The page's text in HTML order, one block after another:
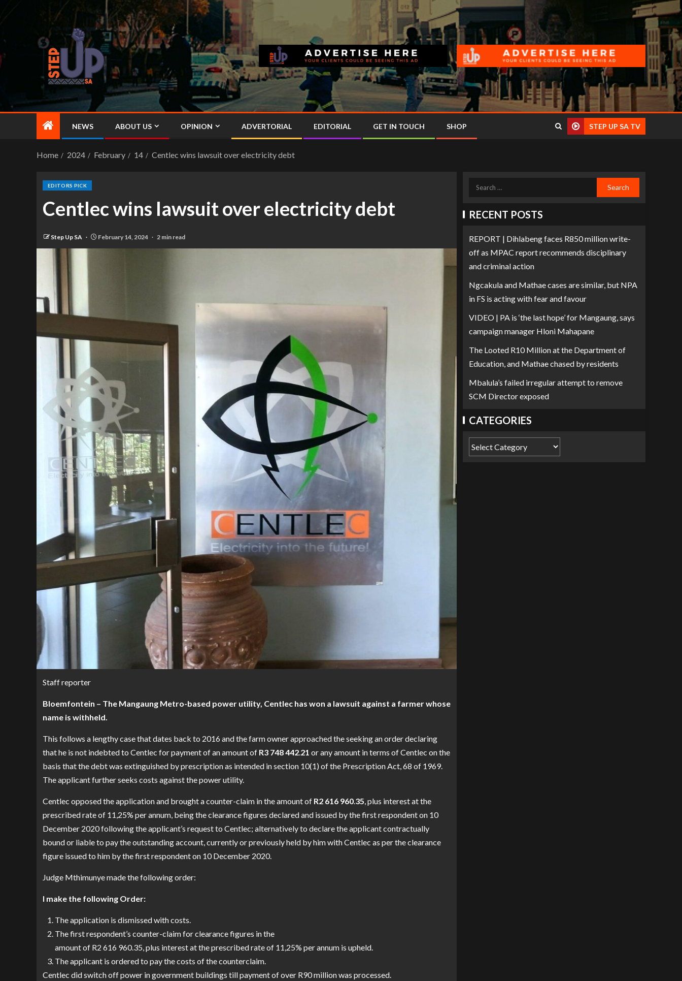
NEWS ABOUT US OPINION ADVERTORIAL EDITORIAL GET IN TOUCH SHOP STEP UP SA TV
Home 2024 February 14 Centlec wins lawsuit over electricity debt
EDITORS PICK
Centlec wins lawsuit over electricity debt
Step Up SA February 14, 2024 2 min read
Staff reporter
Bloemfontein – The Mangaung Metro-based power utility, Centlec has won a lawsuit against a farmer whose
name is withheld.
This follows a lengthy case that dates back to 2016 and the farm owner approached the seeking an order declaring
that he is not indebted to Centlec for payment of an amount of R3 748442.21 or any amount in terms of Centlec on the
basis that the debt was extinguished by prescription as intended in section 10(1) of the Prescription Act, 68 of 1969.
The applicant further seeks costs against the power utility.
Centlec opposed the application and brought a counter-claim in the amount of R2 616 960.35, plus interest at the
prescribed rate of 11,25% per annum, being the clearance figures declared and issued by the first respondent on 10
December 2020 following the applicant’s request to Centlec; alternatively to declare the applicant contractually
bound or liable to pay the outstanding account, currently or previously held by him with Centlec as per the clearance
figure issued to him by the first respondent on 10 December 2020.
Judge Mthimunye made the following order:
l make the following Order:
The application is dismissed with costs.
The first respondent’s counter-claim for clearance figures in the
amount of R2 616 960.35, plus interest at the prescribed rate of 11,25% per annum is upheld.
The applicant is ordered to pay the costs of the counterclaim.
Centlec did switch off power in government buildings till payment of over R90 million was processed.
RECENT POSTS
REPORT | Dihlabeng faces R850 million write-
off as MPAC report recommends disciplinary
and criminal action
Ngcakula and Mathae cases are similar, but NPA
in FS is acting with fear and favour
VIDEO | PA is ‘the last hope’ for Mangaung, says
campaign manager Hloni Mahapane
The Looted R10 Million at the Department of
Education, and Mathae chased by residents
Mbalula’s failed irregular attempt to remove
SCM Director exposed
CATEGORIES